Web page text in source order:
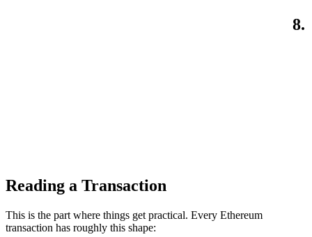
8.
Reading a Transaction
This is the part where things get practical. Every Ethereum
transaction has roughly this shape: